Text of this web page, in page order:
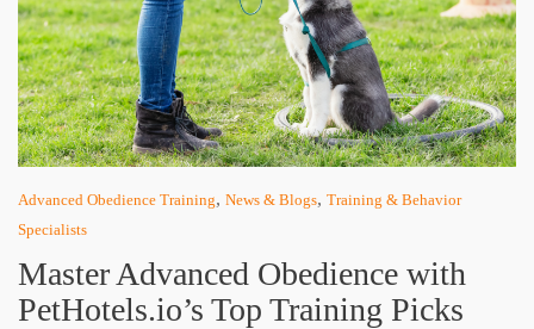
Advanced Obedience Training, News & Blogs, Training & Behavior
Specialists
Master Advanced Obedience with
PetHotels.io’s Top Training Picks